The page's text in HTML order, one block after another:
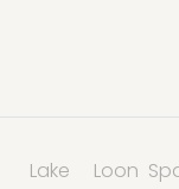
Lake
Loon